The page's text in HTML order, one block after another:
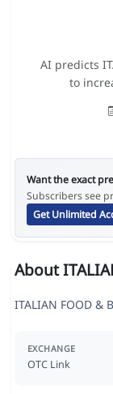
AI predicts
to
Want the exact
Subscribers see
Get Unlimited
About
ITALIAN FOOD &
EXCHANGE
OTC Link